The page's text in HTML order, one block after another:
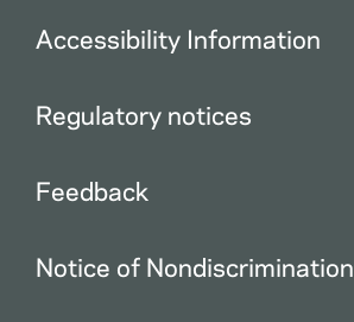
Accessibility Information
Regulatory notices
Feedback
Notice of Nondiscrimination